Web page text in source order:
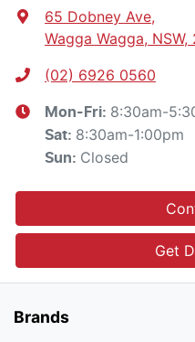
65 Dobney Ave,
Wagga Wagga, NSW,
(02) 6926 0560
Mon-Fri: 8:30am-
Sat: 8:30am-1:00pm
Sun: Closed
Get
Brands